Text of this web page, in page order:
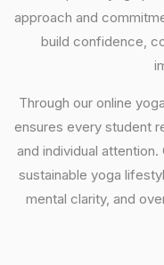
approach and
build confidence,
Through our online
ensures every student
and individual
sustainable yoga
mental clarity, and